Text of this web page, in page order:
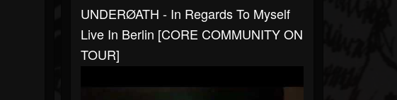
UNDERØATH - In Regards To Myself
Live In Berlin [CORE COMMUNITY ON
TOUR]